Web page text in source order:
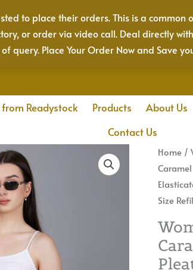
to place their orders. This is a
or order via video call. Deal directly
query. Place Your Order Now and Save
Readystock Products About Us
Contact Us
Home /
Size
Women
Cotton
Pant
Color:
Camel